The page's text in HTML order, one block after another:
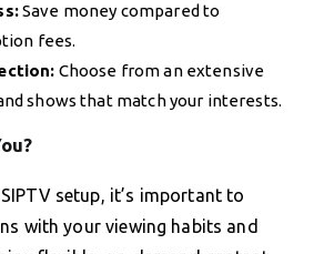
Save money compared to
fees.
Choose from an extensive
shows that match your interests.
setup, it’s important to
with your viewing habits and